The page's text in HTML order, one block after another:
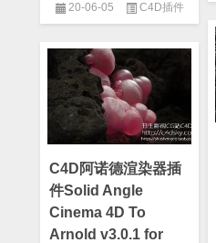
20-06-05 C4D插件
C4D阿诺德渲染器插
件Solid Angle
Cinema 4D To
Arnold v3.0.1 for